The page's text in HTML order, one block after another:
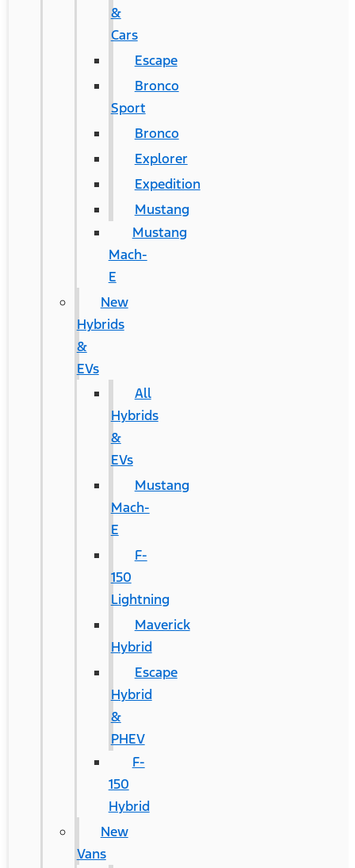
&
Cars
Escape
Bronco
Sport
Bronco
Explorer
Expedition
Mustang
Mustang
Mach-
E
New
Hybrids
&
EVs
All
Hybrids
&
EVs
Mustang
Mach-
E
F-
150
Lightning
Maverick
Hybrid
Escape
Hybrid
&
PHEV
F-
150
Hybrid
New
Vans